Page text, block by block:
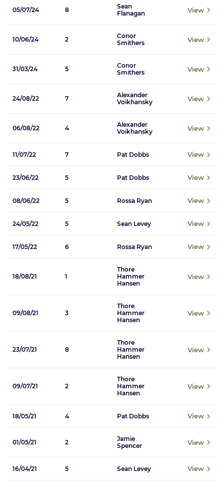
05/07/24 8
Sean
Flanagan
View
10/06/24 2
Conor
Smithers
View
31/03/24 5
Conor
Smithers
View
24/08/22 7
Alexander
Voikhansky
View
06/08/22 4
Alexander
Voikhansky
View
11/07/22 7 Pat Dobbs View
23/06/22 5 Pat Dobbs View
08/06/22 5 Rossa Ryan View
24/05/22 5 Sean Levey View
17/05/22 6 Rossa Ryan View
18/08/21 1
Thore
Hammer
Hansen
View
09/08/21 3
Thore
Hammer
Hansen
View
23/07/21 8
Thore
Hammer
Hansen
View
09/07/21 2
Thore
Hammer
Hansen
View
18/05/21 4 Pat Dobbs View
01/05/21 2
Jamie
Spencer
View
16/04/21 5 Sean Levey View